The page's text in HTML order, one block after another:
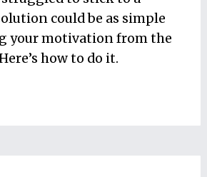
could be as simple
your motivation from the
how to do it.